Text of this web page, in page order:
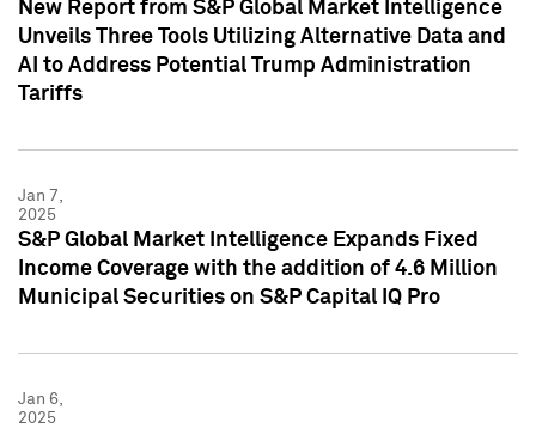
New Report from S&P Global Market Intelligence
Unveils Three Tools Utilizing Alternative Data and
AI to Address Potential Trump Administration
Tariffs
Jan 7,
2025
S&P Global Market Intelligence Expands Fixed
Income Coverage with the addition of 4.6 Million
Municipal Securities on S&P Capital IQ Pro
Jan 6,
2025